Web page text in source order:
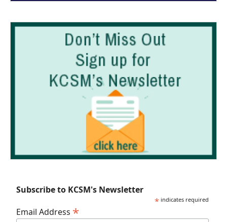
Subscribe to KCSM's Newsletter
* indicates required
Email Address *